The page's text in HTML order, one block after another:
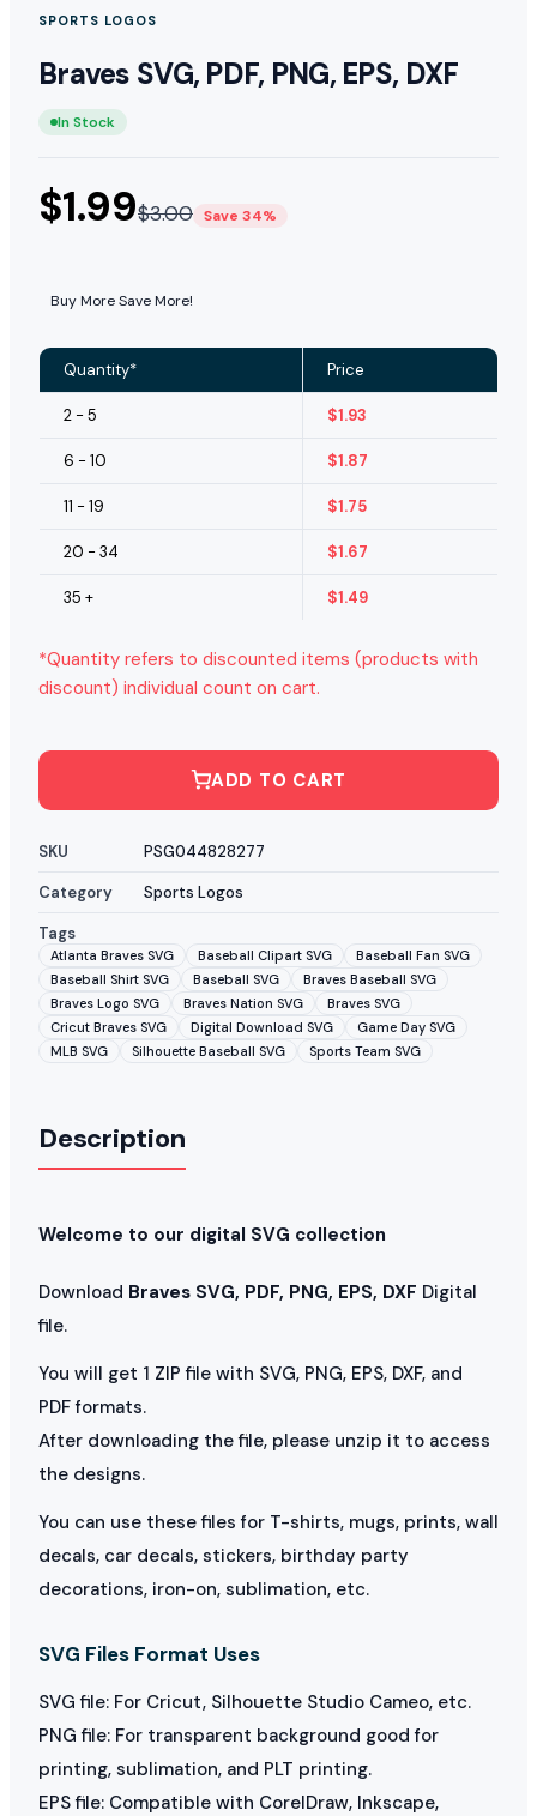
SPORTS LOGOS
Braves SVG, PDF, PNG, EPS, DXF
In Stock
$1.99$3.00 Save 34%
Buy More Save More!
Quantity* Price
2 - 5 $1.93
6 - 10 $1.87
11 - 19 $1.75
20 - 34 $1.67
35 + $1.49
*Quantity refers to discounted items (products with
discount) individual count on cart.
ADD TO CART
SKU
PSG044828277
Category
Sports Logos
Tags
Atlanta Braves SVG Baseball Clipart SVG
Baseball Fan SVG
Baseball Shirt SVG
Baseball SVG
Braves Baseball SVG
Braves Logo SVG
Braves Nation SVG
Braves SVG
Cricut Braves SVG
Digital Download SVG
Game Day SVG
MLB SVG
Silhouette Baseball SVG Sports Team SVG
Description
Welcome to our digital SVG collection
Download Braves SVG, PDF, PNG, EPS, DXF Digital
file.
You will get 1 ZIP file with SVG, PNG, EPS, DXF, and
PDF formats.
After downloading the file, please unzip it to access
the designs.
You can use these files for T-shirts, mugs, prints, wall
decals, car decals, stickers, birthday party
decorations, iron-on, sublimation, etc.
SVG Files Format Uses
SVG file: For Cricut, Silhouette Studio Cameo, etc.
PNG file: For transparent background good for
printing, sublimation, and PLT printing.
EPS file: Compatible with CorelDraw, Inkscape,